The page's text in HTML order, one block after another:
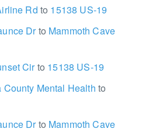
Rd to 15138 US-19
Drto Mammoth Cave
Cirto 15138 US-19
County Mental Health to
Drto Mammoth Cave